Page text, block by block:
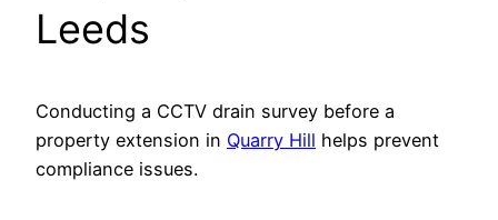
Leeds
Conducting a CCTV drain survey before a
property extension in Quarry Hill helps prevent
compliance issues.